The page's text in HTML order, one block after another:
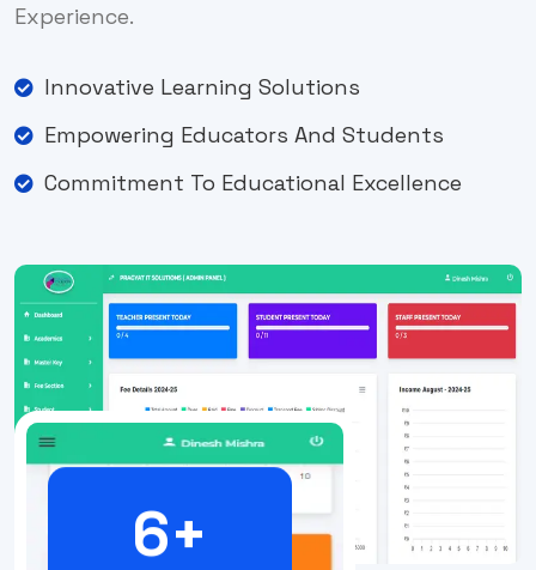
6+
Experience.
Innovative Learning Solutions
Empowering Educators And Students
Commitment To Educational Excellence